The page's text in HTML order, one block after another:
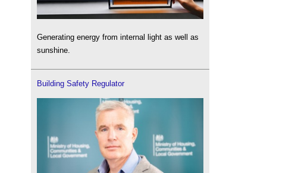
Generating energy from internal light as well as
sunshine.
Building Safety Regulator